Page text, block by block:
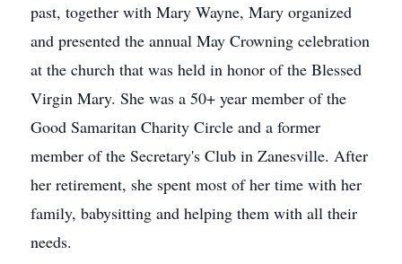
past, together with Mary Wayne, Mary organized
and presented the annual May Crowning celebration
at the church that was held in honor of the Blessed
Virgin Mary. She was a 50+ year member of the
Good Samaritan Charity Circle and a former
member of the Secretary's Club in Zanesville. After
her retirement, she spent most of her time with her
family, babysitting and helping them with all their
needs.